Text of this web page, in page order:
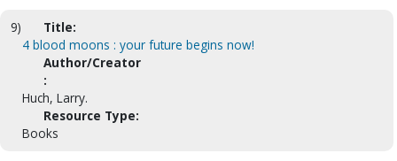
9)
Title:
4 blood moons : your future begins now!
Author/Creator
:
Huch, Larry.
Resource Type:
Books